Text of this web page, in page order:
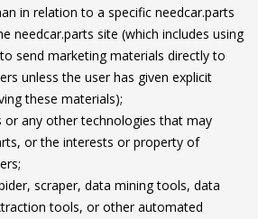
in relation to a specific needcar.parts
needcar.parts site (which includes using
send marketing materials directly to
unless the user has given explicit
these materials);
or any other technologies that may
or the interests or property of
scraper, data mining tools, data
tools, or other automated